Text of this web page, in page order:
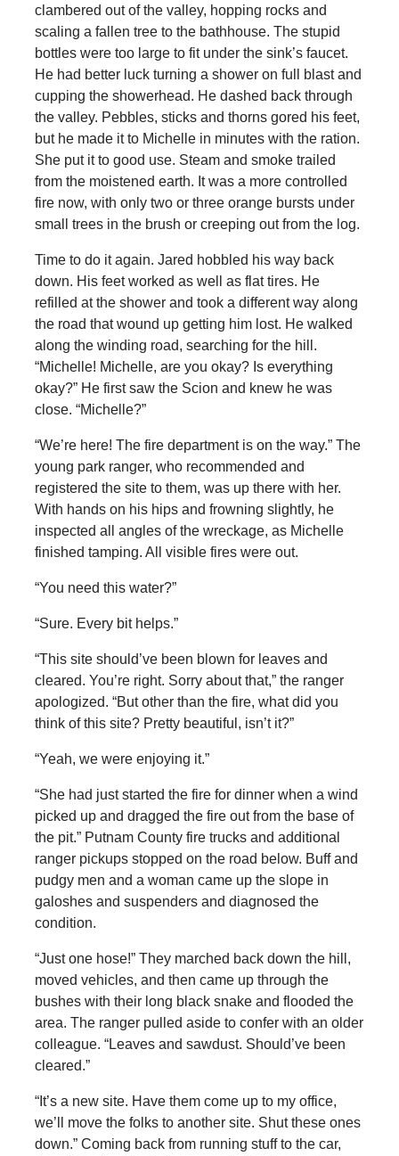
clambered out of the valley, hopping rocks and
scaling a fallen tree to the bathhouse. The stupid
bottles were too large to fit under the sink’s faucet.
He had better luck turning a shower on full blast and
cupping the showerhead. He dashed back through
the valley. Pebbles, sticks and thorns gored his feet,
but he made it to Michelle in minutes with the ration.
She put it to good use. Steam and smoke trailed
from the moistened earth. It was a more controlled
fire now, with only two or three orange bursts under
small trees in the brush or creeping out from the log.
Time to do it again. Jared hobbled his way back
down. His feet worked as well as flat tires. He
refilled at the shower and took a different way along
the road that wound up getting him lost. He walked
along the winding road, searching for the hill.
“Michelle! Michelle, are you okay? Is everything
okay?” He first saw the Scion and knew he was
close. “Michelle?”
“We’re here! The fire department is on the way.” The
young park ranger, who recommended and
registered the site to them, was up there with her.
With hands on his hips and frowning slightly, he
inspected all angles of the wreckage, as Michelle
finished tamping. All visible fires were out.
“You need this water?”
“Sure. Every bit helps.”
“This site should’ve been blown for leaves and
cleared. You’re right. Sorry about that,” the ranger
apologized. “But other than the fire, what did you
think of this site? Pretty beautiful, isn’t it?”
“Yeah, we were enjoying it.”
“She had just started the fire for dinner when a wind
picked up and dragged the fire out from the base of
the pit.” Putnam County fire trucks and additional
ranger pickups stopped on the road below. Buff and
pudgy men and a woman came up the slope in
galoshes and suspenders and diagnosed the
condition.
“Just one hose!” They marched back down the hill,
moved vehicles, and then came up through the
bushes with their long black snake and flooded the
area. The ranger pulled aside to confer with an older
colleague. “Leaves and sawdust. Should’ve been
cleared.”
“It’s a new site. Have them come up to my office,
we’ll move the folks to another site. Shut these ones
down.” Coming back from running stuff to the car,